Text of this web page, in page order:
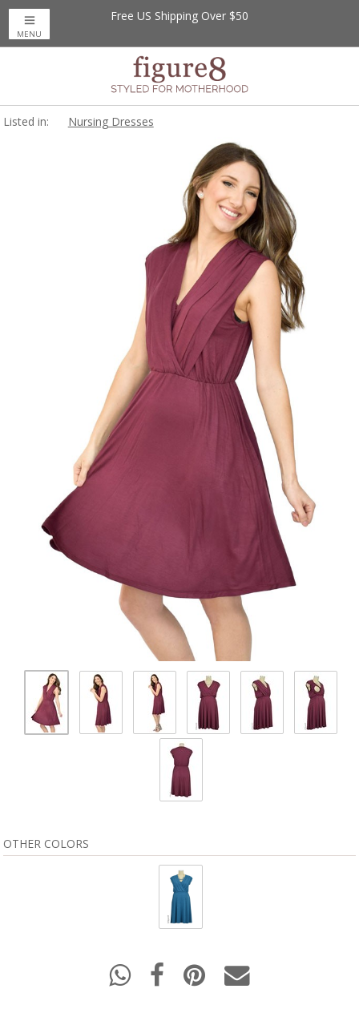
Free US Shipping Over $50
MENU
Listed in: Nursing Dresses
OTHER COLORS